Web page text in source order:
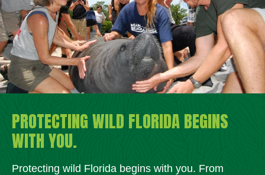
PROTECTING WILD FLORIDA BEGINS
WITH YOU.
Protecting wild Florida begins with you. From